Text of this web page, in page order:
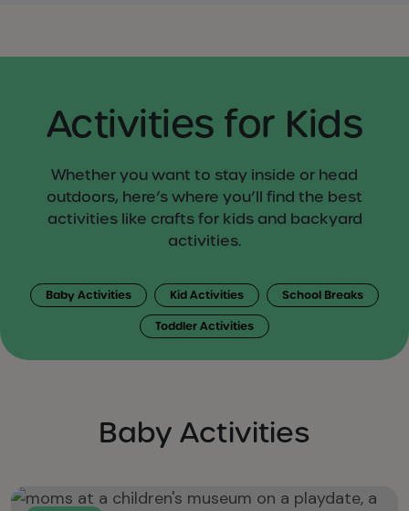
Activities for Kids
Whether you want to stay inside or head
outdoors, here’s where you’ll find the best
activities like crafts for kids and backyard
activities.
Baby Activities Kid Activities School Breaks
Toddler Activities
Baby Activities